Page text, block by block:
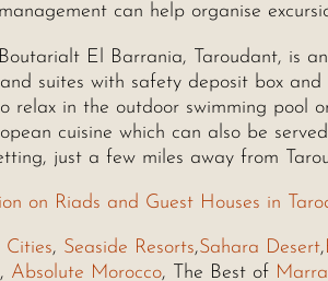
can help organise
El Barrania, Taroudant, is
suites with safety deposit box
relax in the outdoor swimming pool
cuisine which can also be
just a few miles away from
on Riads and Guest Houses in
Cities, Seaside Resorts,Sahara Desert,
, Absolute Morocco, The Best of